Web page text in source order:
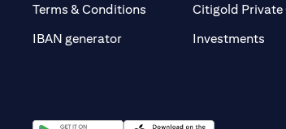
Terms & Conditions
IBAN generator
Citigold Private
Investments